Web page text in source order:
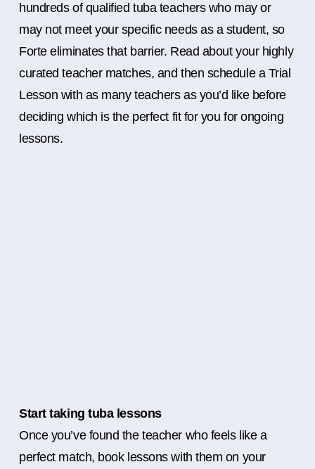
hundreds of qualified tuba teachers who may or
may not meet your specific needs as a student, so
Forte eliminates that barrier. Read about your highly
curated teacher matches, and then schedule a Trial
Lesson with as many teachers as you’d like before
deciding which is the perfect fit for you for ongoing
lessons.
Start taking tuba lessons
Once you’ve found the teacher who feels like a
perfect match, book lessons with them on your